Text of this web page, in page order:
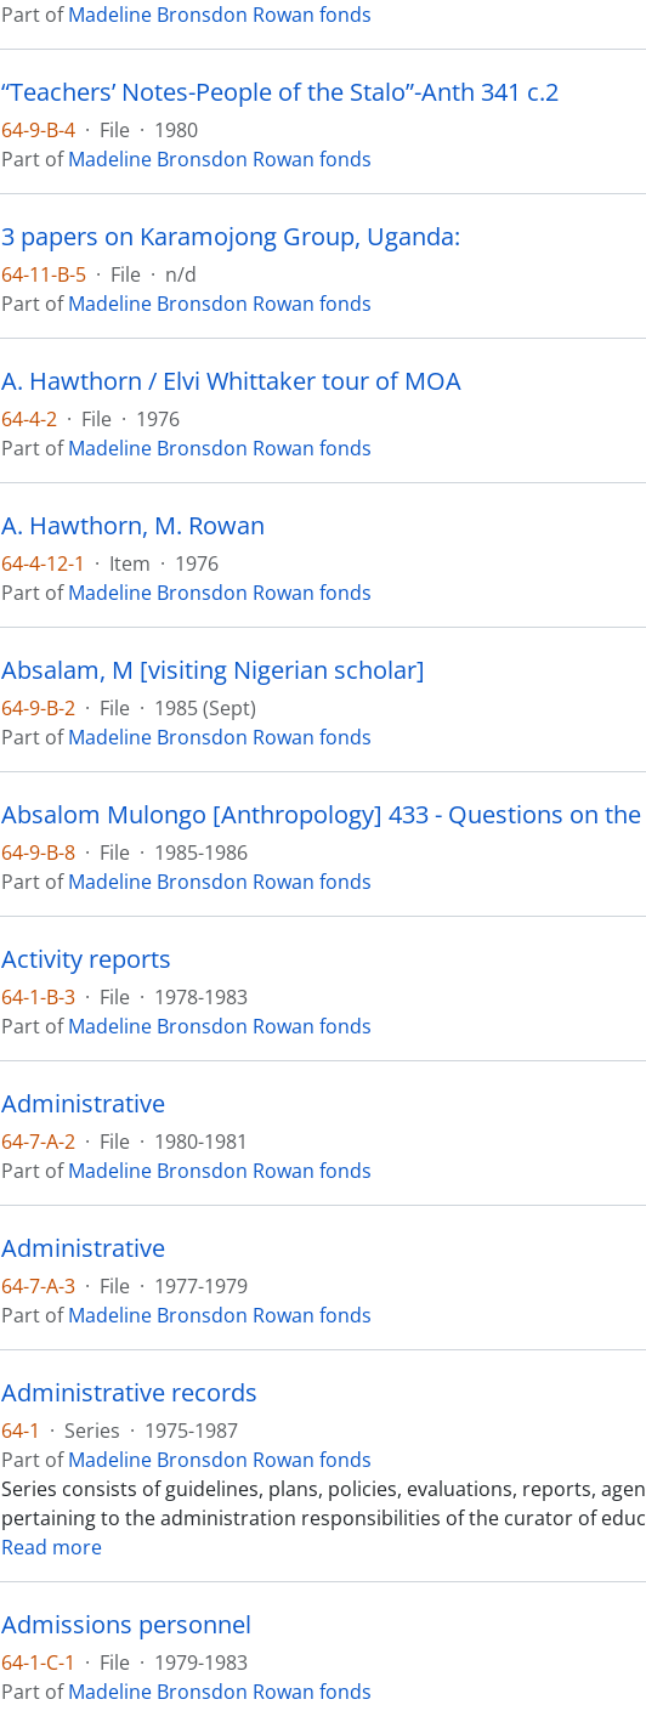
Part ofMadeline Bronsdon Rowan fonds
“Teachers’ Notes-People of the Stalo”-Anth 341 c.2
64-9-B-4 · File · 1980
Part ofMadeline Bronsdon Rowan fonds
3 papers on Karamojong Group, Uganda:
64-11-B-5 · File · n/d
Part ofMadeline Bronsdon Rowan fonds
A. Hawthorn / Elvi Whittaker tour of MOA
64-4-2 · File · 1976
Part ofMadeline Bronsdon Rowan fonds
A. Hawthorn, M. Rowan
64-4-12-1 · Item · 1976
Part ofMadeline Bronsdon Rowan fonds
Absalam, M [visiting Nigerian scholar]
64-9-B-2 · File · 1985 (Sept)
Part ofMadeline Bronsdon Rowan fonds
64-9-B-8 · File · 1985-1986
Part ofMadeline Bronsdon Rowan fonds
Activity reports
64-1-B-3 · File · 1978-1983
Part ofMadeline Bronsdon Rowan fonds
Administrative
64-7-A-2 · File · 1980-1981
Part ofMadeline Bronsdon Rowan fonds
Administrative
64-7-A-3 · File · 1977-1979
Part ofMadeline Bronsdon Rowan fonds
Administrative records
64-1 · Series · 1975-1987
Part ofMadeline Bronsdon Rowan fonds
Series consists of guidelines, plans, policies, evaluations, reports,
pertaining to the administration responsibilities of the curator of
Read more
Admissions personnel
64-1-C-1 · File · 1979-1983
Part ofMadeline Bronsdon Rowan fonds